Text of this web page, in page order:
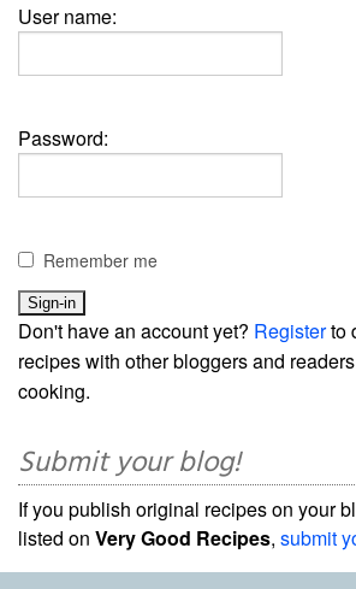
User name:
Password:
Remember me
Don't have an account yet? Registerto
recipes with other bloggers and
cooking.
Submit your blog!
If you publish original recipes on your
listed on Very Good Recipes, submit